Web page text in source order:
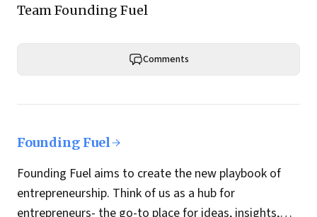
Team Founding Fuel
Comments
Founding Fuel
Founding Fuel aims to create the new playbook of
entrepreneurship. Think of us as a hub for
entrepreneurs- the go-to place for ideas, insights,